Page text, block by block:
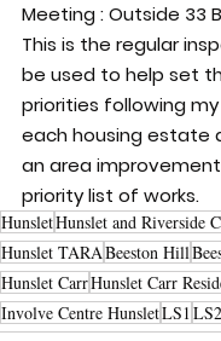
Meeting : Outside 33
This is the regular
be used to help set
priorities following
each housing estate
an area
priority list of works.
HunsletHunslet and Riverside
Hunslet TARABeeston Hill
Hunslet CarrHunslet Carr
Involve Centre HunsletLS1LS2